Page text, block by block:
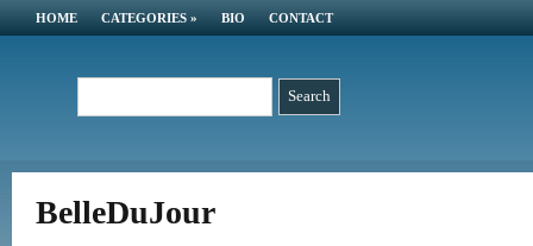
HOME CATEGORIES » BIO CONTACT
BelleDuJour